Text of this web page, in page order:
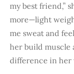
my best friend,”
more—light
me sweat and
her build muscle
difference in her